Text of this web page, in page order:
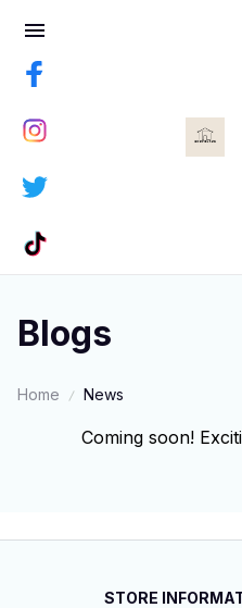
Blogs
Home News
Coming soon!
STORE